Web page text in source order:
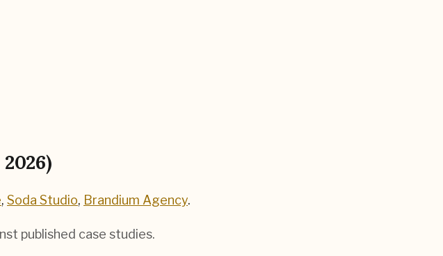
)
, Soda Studio, Brandium Agency.
published case studies.